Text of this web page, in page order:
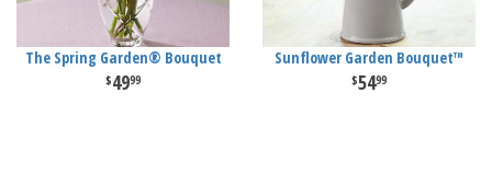
The Spring Garden® Bouquet
4999
Sunflower Garden Bouquet™
5499